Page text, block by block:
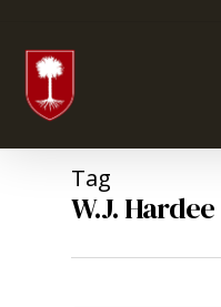
Tag
W.J. Hardee